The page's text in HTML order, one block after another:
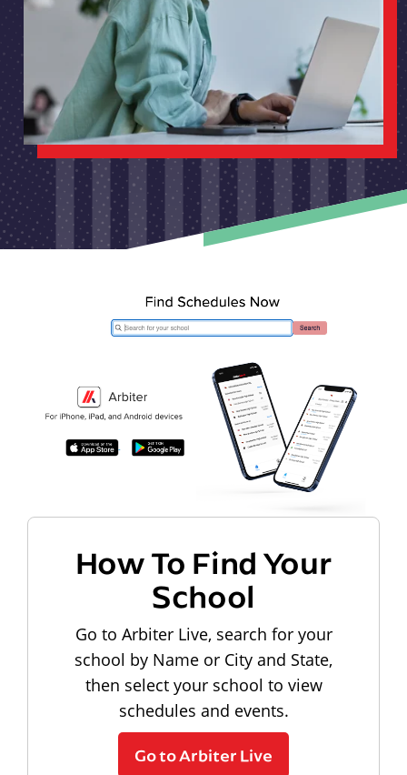
How To Find Your
School
Go to Arbiter Live, search for your
school by Name or City and State,
then select your school to view
schedules and events.
Go to Arbiter Live